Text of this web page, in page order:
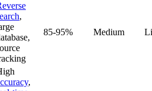
,
85-95% Medium
,